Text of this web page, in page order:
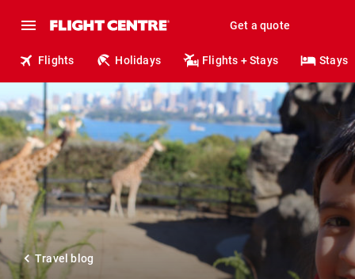
Get a quote
Flights Holidays Flights + Stays Stays
Travel blog